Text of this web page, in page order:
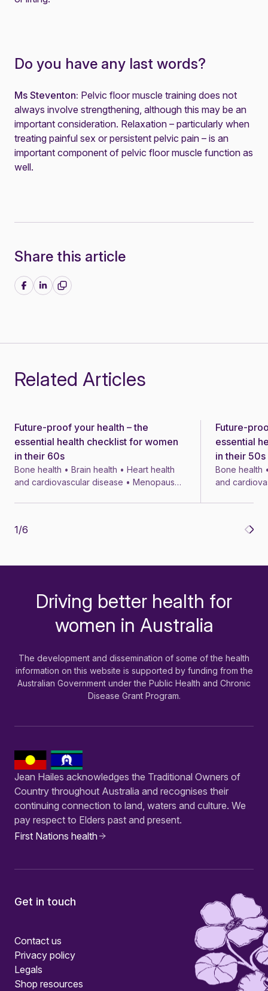
Do you have any last words?
Ms Steventon: Pelvic floor muscle training does not
always involve strengthening, although this may be an
important consideration. Relaxation – particularly when
treating painful sex or persistent pelvic pain – is an
important component of pelvic floor muscle function as
well.
Share this article
Share on Facebook
Share on LinkedIn
Related Articles
News
Future-proof your health – the
essential health checklist for women
in their 60s
Bone health • Brain health • Heart health
and cardiovascular disease • Menopause
News
Future-
essential
in their 50s
Bone health
and
1/6
Driving better health for
women in Australia
The development and dissemination of some of the health
information on this website is supported by funding from the
Australian Government under the Public Health and Chronic
Disease Grant Program.
Jean Hailes acknowledges the Traditional Owners of
Country throughout Australia and recognises their
continuing connection to land, waters and culture. We
pay respect to Elders past and present.
First Nations health
Get in touch
Contact us
Privacy policy
Legals
Shop resources